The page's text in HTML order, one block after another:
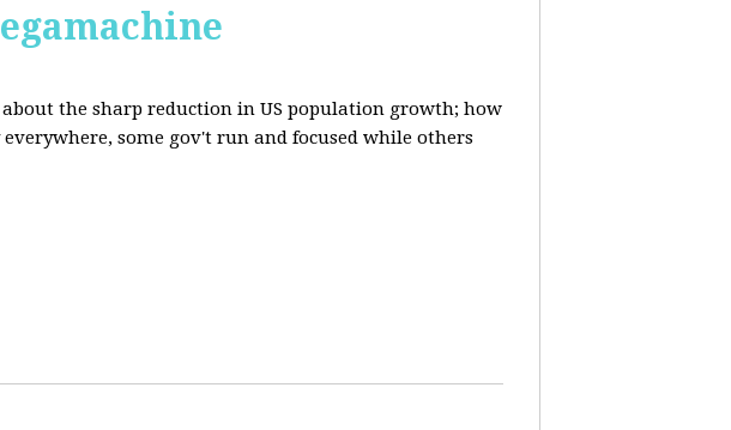
the sharp reduction in US population growth; how
some gov't run and focused while others